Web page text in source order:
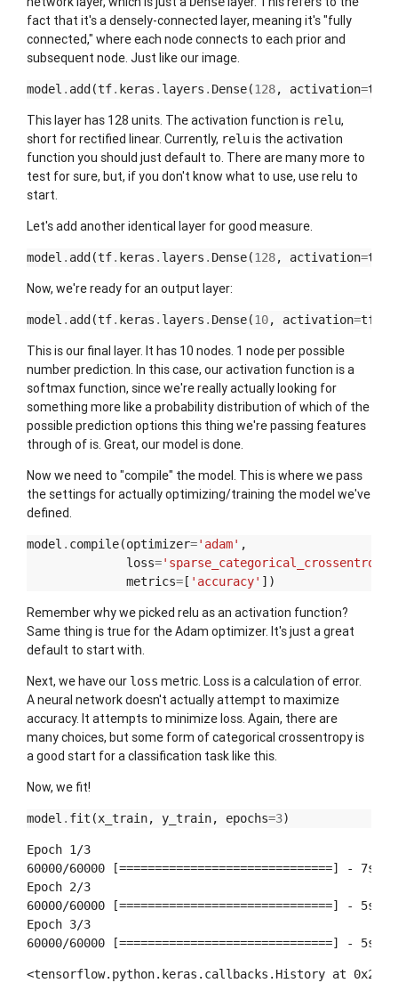
fact that it's a densely-connected layer, meaning it's "fully
connected," where each node connects to each prior and
subsequent node. Just like our image.
model . add (tf. keras . layers . Dense(128, activation=tf
This layer has 128 units. The activation function is relu,
short for rectified linear. Currently, reluis the activation
function you should just default to. There are many more to
test for sure, but, if you don't know what to use, use relu to
start.
Let's add another identical layer for good measure.
model . add (tf. keras . layers . Dense(128, activation=tf
Now, we're ready for an output layer:
model . add (tf. keras . layers . Dense(10, activation=tf
This is our final layer. It has 10 nodes. 1 node per possible
number prediction. In this case, our activation function is a
softmax function, since we're really actually looking for
something more like a probability distribution of which of the
possible prediction options this thing we're passing features
through of is. Great, our model is done.
Now we need to "compile" the model. This is where we pass
the settings for actually optimizing/training the model we've
defined.
model . compile(optimizer='adam' ,
loss='sparse_categorical_crossentropy'
metrics=[ 'accuracy' ])
Remember why we picked relu as an activation function?
Same thing is true for the Adam optimizer. It's just a great
default to start with.
Next, we have our loss metric. Loss is a calculation of error.
A neural network doesn't actually attempt to maximize
accuracy. It attempts to minimize loss. Again, there are
many choices, but some form of categorical crossentropy is
a good start for a classification task like this.
Now, we fit!
model . fit (x_train, y_train, epochs=3)
Epoch 1/3
60000/60000 [==============================] -
Epoch 2/3
60000/60000 [==============================] -
Epoch 3/3
<tensorflow.python.keras.callbacks.History at